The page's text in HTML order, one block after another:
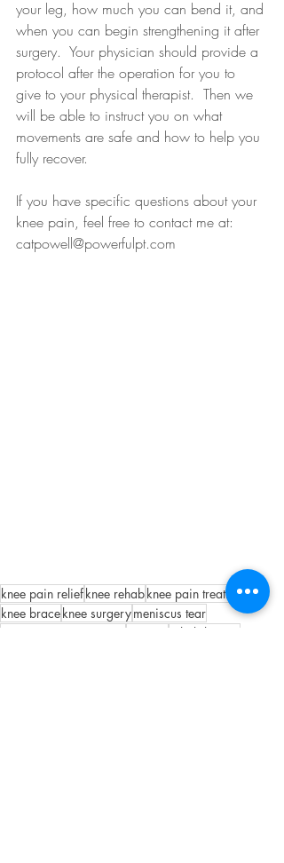
your leg, how much you can bend it, and
when you can begin strengthening it after
surgery.  Your physician should provide a
protocol after the operation for you to
give to your physical therapist.  Then we
will be able to instruct you on what
movements are safe and how to help you
fully recover.
If you have specific questions about your
knee pain, feel free to contact me at:
catpowell@powerfulpt.com
knee pain reliefknee rehabknee pain treatment
knee braceknee surgerymeniscus tear
rehabilitation